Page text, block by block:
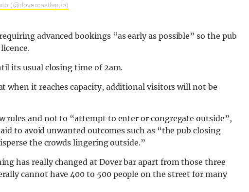
(@dovercastlepub)
advanced bookings “as early as possible” so the pub
its usual closing time of 2am.
when it reaches capacity, additional visitors will not be
rules and not to “attempt to enter or congregate outside”,
to avoid unwanted outcomes such as “the pub closing
the crowds lingering outside.”
has really changed at Dover bar apart from those three
cannot have 400 to 500 people on the street for many